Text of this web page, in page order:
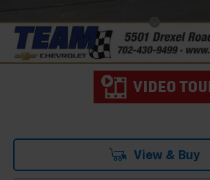
Add. Offers you may Qualify For:
4.9% APR for 48 Months and 90 Day
Qualified Buyers When Financed w/
View & Buy